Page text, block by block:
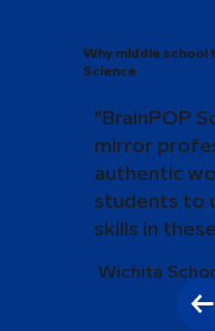
Why middle school
Science
"BrainPOP
mirror
authentic
students to
skills in
Wichita